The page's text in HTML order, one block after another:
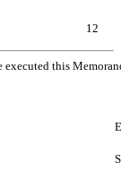
12
executed this